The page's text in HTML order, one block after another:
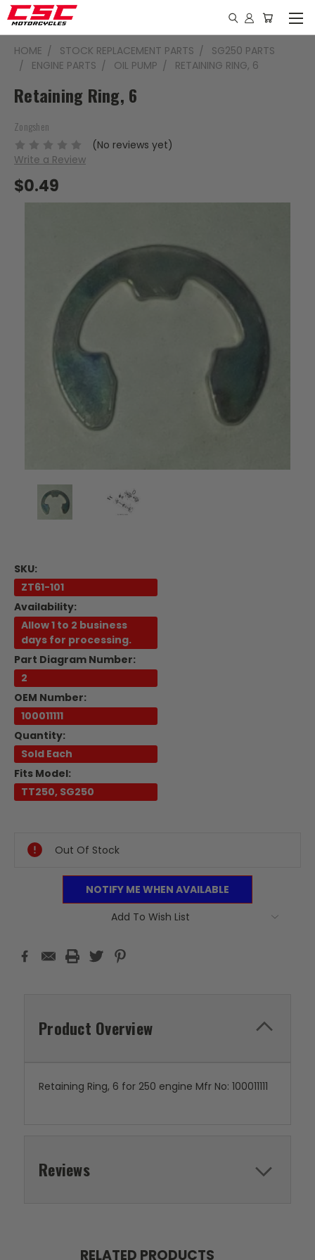
HOME STOCK REPLACEMENT PARTS
SG250 PARTS
ENGINE PARTS
OIL PUMP RETAINING RING, 6
Retaining Ring, 6
Zongshen
(No reviews yet)
Write a Review
$0.49
SKU:
ZT61-101
Availability:
Allow 1 to 2 business
days for processing.
Part Diagram Number:
2
OEM Number:
100011111
Quantity:
Sold Each
Fits Model:
TT250, SG250
Out Of Stock
NOTIFY ME WHEN AVAILABLE
Add To Wish List
Product Overview
Retaining Ring, 6 for 250 engine Mfr No: 100011111
Reviews
RELATED PRODUCTS